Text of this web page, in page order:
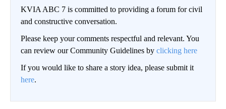
KVIA ABC 7 is committed to providing a forum for civil
and constructive conversation.
Please keep your comments respectful and relevant. You
can review our Community Guidelines by clicking here
If you would like to share a story idea, please submit it
here.